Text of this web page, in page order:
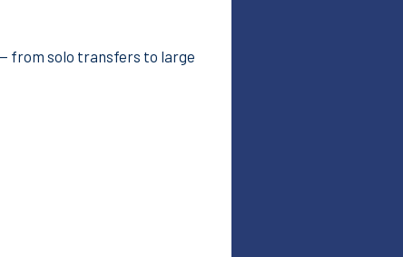
from solo transfers to large